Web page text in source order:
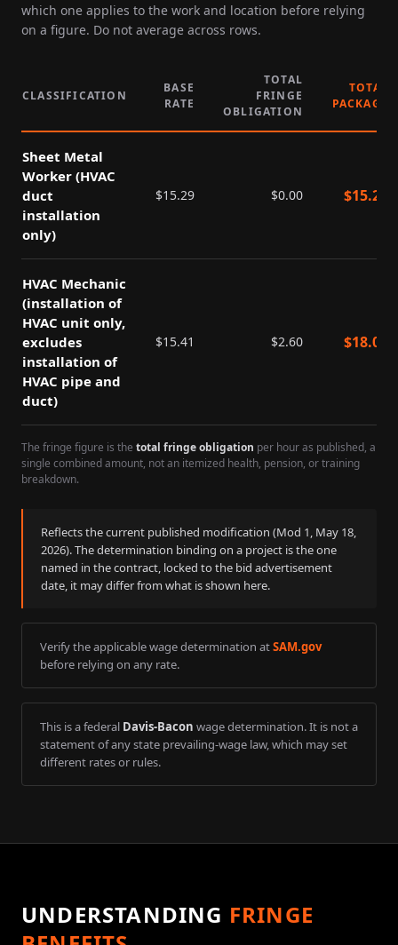
which one applies to the work and location before relying
on a figure. Do not average across rows.
CLASSIFICATION
BASE
RATE
TOTAL
FRINGE
OBLIGATION
TOTAL
PACKAGE
Sheet Metal
Worker (HVAC
duct
installation
only)
$15.29 $0.00 $15.29
HVAC Mechanic
(installation of
HVAC unit only,
excludes
installation of
HVAC pipe and
duct)
$15.41 $2.60 $18.01
The fringe figure is the total fringe obligation per hour as published, a
single combined amount, not an itemized health, pension, or training
breakdown.
Reflects the current published modification (Mod 1, May 18,
2026). The determination binding on a project is the one
named in the contract, locked to the bid advertisement
date, it may differ from what is shown here.
Verify the applicable wage determination atSAM.gov
before relying on any rate.
This is a federal Davis-Bacon wage determination. It is not a
statement of any state prevailing-wage law, which may set
different rates or rules.
UNDERSTANDING FRINGE